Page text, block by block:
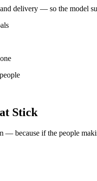
delivery — so the model
Stick
— because if the people